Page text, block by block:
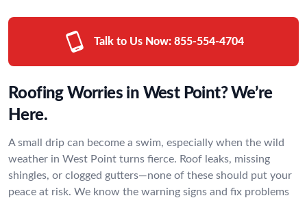
Talk to Us Now: 855-554-4704
Roofing Worries in West Point? We’re
Here.
A small drip can become a swim, especially when the wild
weather in West Point turns fierce. Roof leaks, missing
shingles, or clogged gutters—none of these should put your
peace at risk. We know the warning signs and fix problems